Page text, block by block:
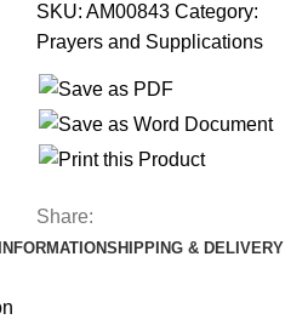
SKU: AM00843 Category:
Prayers and Supplications
Share:
SHIPPING & DELIVERY